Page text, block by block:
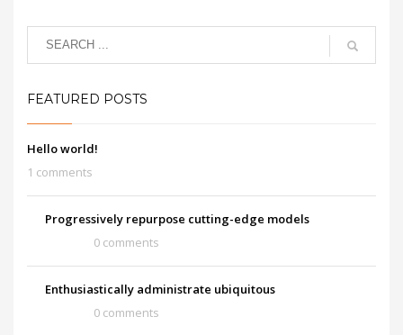
FEATURED POSTS
Hello world!
1 comments
Progressively repurpose cutting-edge models
0 comments
Enthusiastically administrate ubiquitous
0 comments